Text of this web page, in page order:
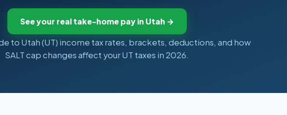
See your real take-home pay in Utah →
to Utah (UT) income tax rates, brackets, deductions, and how
SALT cap changes affect your UT taxes in 2026.